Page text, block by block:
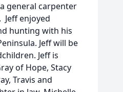
general carpenter
enjoyed
hunting with his
Jeff will be
Jeff is
of Hope, Stacy
Travis and